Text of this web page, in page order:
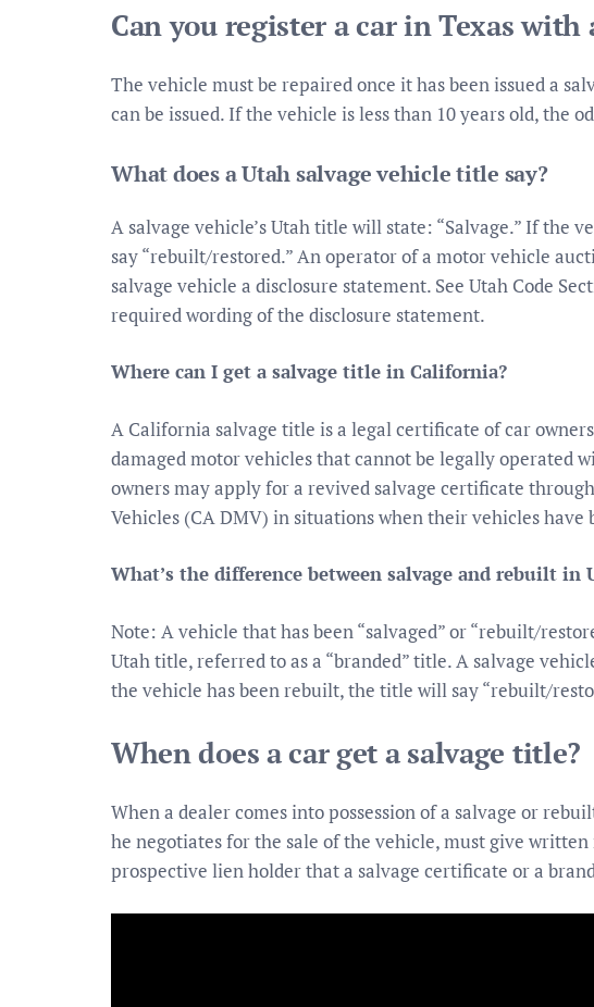
Can you register a car in Texas with
The vehicle must be repaired once it has been issued a
can be issued. If the vehicle is less than 10 years old, the
What does a Utah salvage vehicle title say?
A salvage vehicle’s Utah title will state: “Salvage.” If the
say “rebuilt/restored.” An operator of a motor vehicle
salvage vehicle a disclosure statement. See Utah Code
required wording of the disclosure statement.
Where can I get a salvage title in California?
A California salvage title is a legal certificate of car
damaged motor vehicles that cannot be legally operated
owners may apply for a revived salvage certificate
Vehicles (CA DMV) in situations when their vehicles have
What’s the difference between salvage and rebuilt in
Note: A vehicle that has been “salvaged” or “rebuilt/
Utah title, referred to as a “branded” title. A salvage
the vehicle has been rebuilt, the title will say “rebuilt/
When does a car get a salvage title?
When a dealer comes into possession of a salvage or
he negotiates for the sale of the vehicle, must give
prospective lien holder that a salvage certificate or a